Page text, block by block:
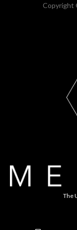
Copyright
The